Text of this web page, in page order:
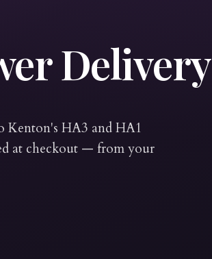
Delivery
Kenton's HA3 and HA1
at checkout — from your